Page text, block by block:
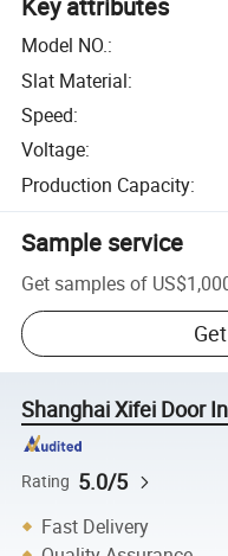
Key attributes
Model NO.:
Slat Material:
Speed:
Voltage:
Production Capacity:
Sample service
Get samples of
Shanghai Xifei Door
Rating 5.0/5
Fast Delivery